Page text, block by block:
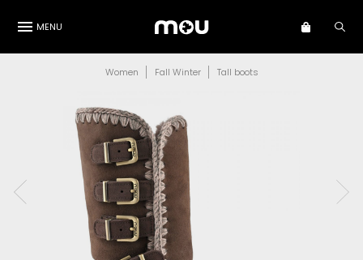
MENU
Women Fall Winter Tall boots